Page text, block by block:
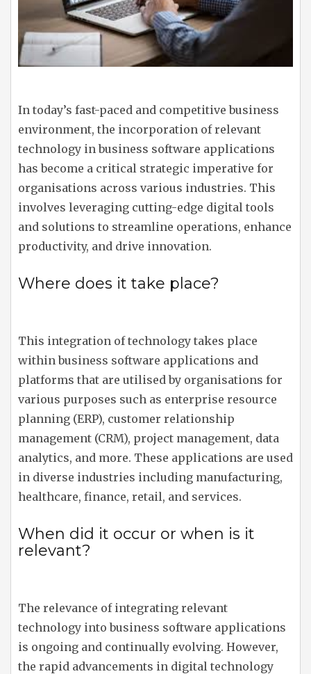
In today’s fast-paced and competitive business
environment, the incorporation of relevant
technology in business software applications
has become a critical strategic imperative for
organisations across various industries. This
involves leveraging cutting-edge digital tools
and solutions to streamline operations, enhance
productivity, and drive innovation.
Where does it take place?
This integration of technology takes place
within business software applications and
platforms that are utilised by organisations for
various purposes such as enterprise resource
planning (ERP), customer relationship
management (CRM), project management, data
analytics, and more. These applications are used
in diverse industries including manufacturing,
healthcare, finance, retail, and services.
When did it occur or when is it
relevant?
The relevance of integrating relevant
technology into business software applications
is ongoing and continually evolving. However,
the rapid advancements in digital technology